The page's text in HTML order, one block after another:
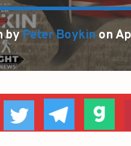
byPeter Boykinon